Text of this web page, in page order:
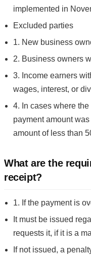
implemented in
Excluded parties
1. New business
2. Business owners
3. Income earners
wages, interest, or
4. In cases where
payment amount
amount of less than
What are the
receipt?
1. If the payment is
It must be issued
requests it, if it is a
If not issued, a